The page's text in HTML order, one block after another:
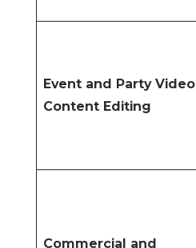
Event and Party Video
Content Editing
Commercial and